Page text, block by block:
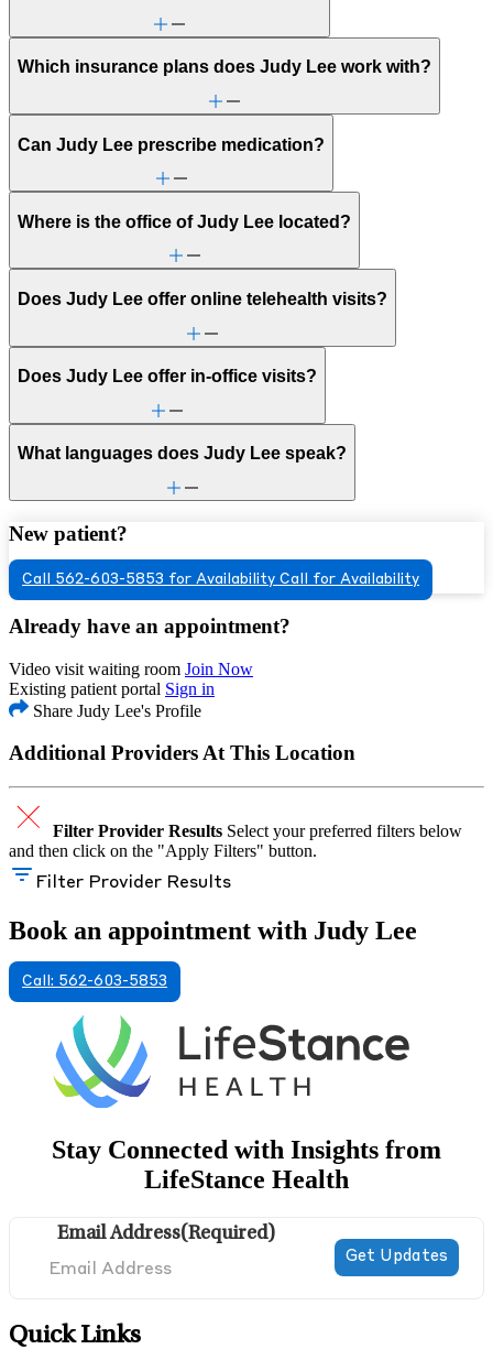
Which insurance plans does Judy Lee work with?
Can Judy Lee prescribe medication?
Where is the office of Judy Lee located?
Does Judy Lee offer online telehealth visits?
Does Judy Lee offer in-office visits?
What languages does Judy Lee speak?
New patient?
Call 562-603-5853 for Availability Call for Availability
Already have an appointment?
Video visit waiting room Join Now
Existing patient portal Sign in
Share Judy Lee's Profile
Additional Providers At This Location
Filter Provider Results Select your preferred filters below
and then click on the "Apply Filters" button.
Filter Provider Results
Book an appointment with Judy Lee
Call: 562-603-5853
Stay Connected with Insights from
LifeStance Health
Email Address(Required)
Quick Links